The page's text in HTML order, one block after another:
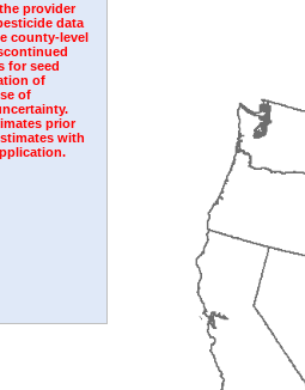
provider
data
county-level
for seed
of
of
prior
with